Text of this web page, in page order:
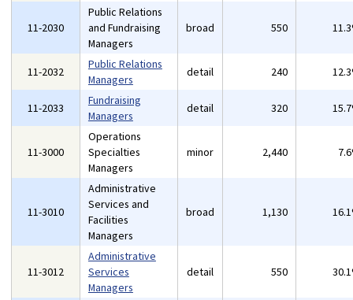
11-2030
Public Relations
and Fundraising
Managers
broad 550
11-2032
Public Relations
Managers
detail 240
11-2033
Fundraising
Managers
detail 320
11-3000
Operations
Specialties
Managers
minor 2,440
11-3010
Administrative
Services and
Facilities
Managers
broad 1,130
11-3012
Administrative
Services
Managers
detail 550